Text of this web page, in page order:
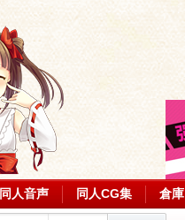
同人音声 同人CG集 倉庫